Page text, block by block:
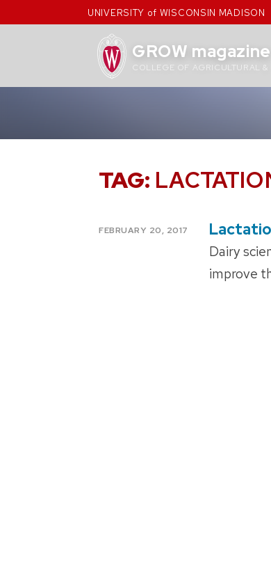
to
UNIVERSITY of WISCONSIN MADISON
GROW magazine
COLLEGE OF AGRICULTURAL &
TAG:
POSTED
FEBRUARY 20, 2017
Dairy
improve